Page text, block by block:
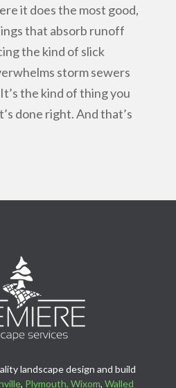
it does the most good,
that absorb runoff
the kind of slick
storm sewers
the kind of thing you
done right. And that’s
landscape design and build
, Plymouth, Wixom,Walled